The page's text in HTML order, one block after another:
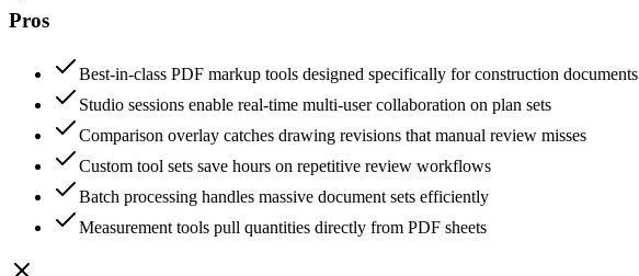
Pros
Best-in-class PDF markup tools designed specifically for construction documents
Studio sessions enable real-time multi-user collaboration on plan sets
Comparison overlay catches drawing revisions that manual review misses
Custom tool sets save hours on repetitive review workflows
Batch processing handles massive document sets efficiently
Measurement tools pull quantities directly from PDF sheets